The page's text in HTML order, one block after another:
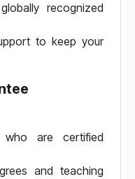
recognized
to keep your
who are certified
and teaching